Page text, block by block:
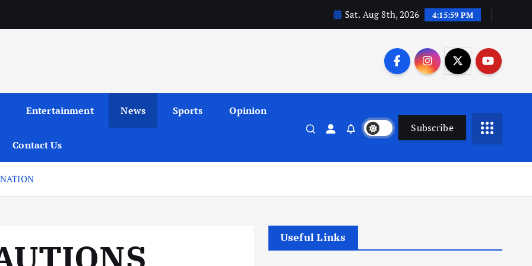
Sat. Aug 8th, 2026 4:16:00 PM
Entertainment News Sports Opinion
Contact Us
Subscribe
Useful Links